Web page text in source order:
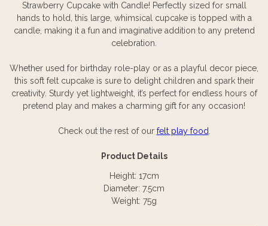
Strawberry Cupcake with Candle! Perfectly sized for small
hands to hold, this large, whimsical cupcake is topped with a
candle, making it a fun and imaginative addition to any pretend
celebration.
Whether used for birthday role-play or as a playful decor piece,
this soft felt cupcake is sure to delight children and spark their
creativity. Sturdy yet lightweight, it’s perfect for endless hours of
pretend play and makes a charming gift for any occasion!
Check out the rest of our felt play food
Product Details
Height: 17cm
Diameter: 7.5cm
Weight: 75g